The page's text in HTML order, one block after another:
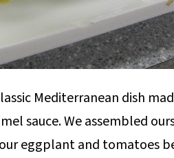
Mediterranean dish
sauce. We assembled
eggplant and tomatoes